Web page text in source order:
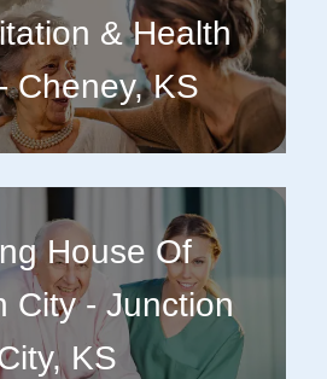
& Health
Cheney, KS
House Of
City - Junction
KS